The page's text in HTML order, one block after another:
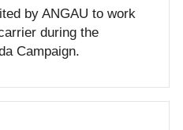
by ANGAU to work
during the
Campaign.